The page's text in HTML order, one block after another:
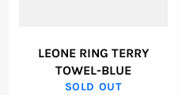
LEONE RING TERRY
TOWEL-BLUE
SOLD OUT